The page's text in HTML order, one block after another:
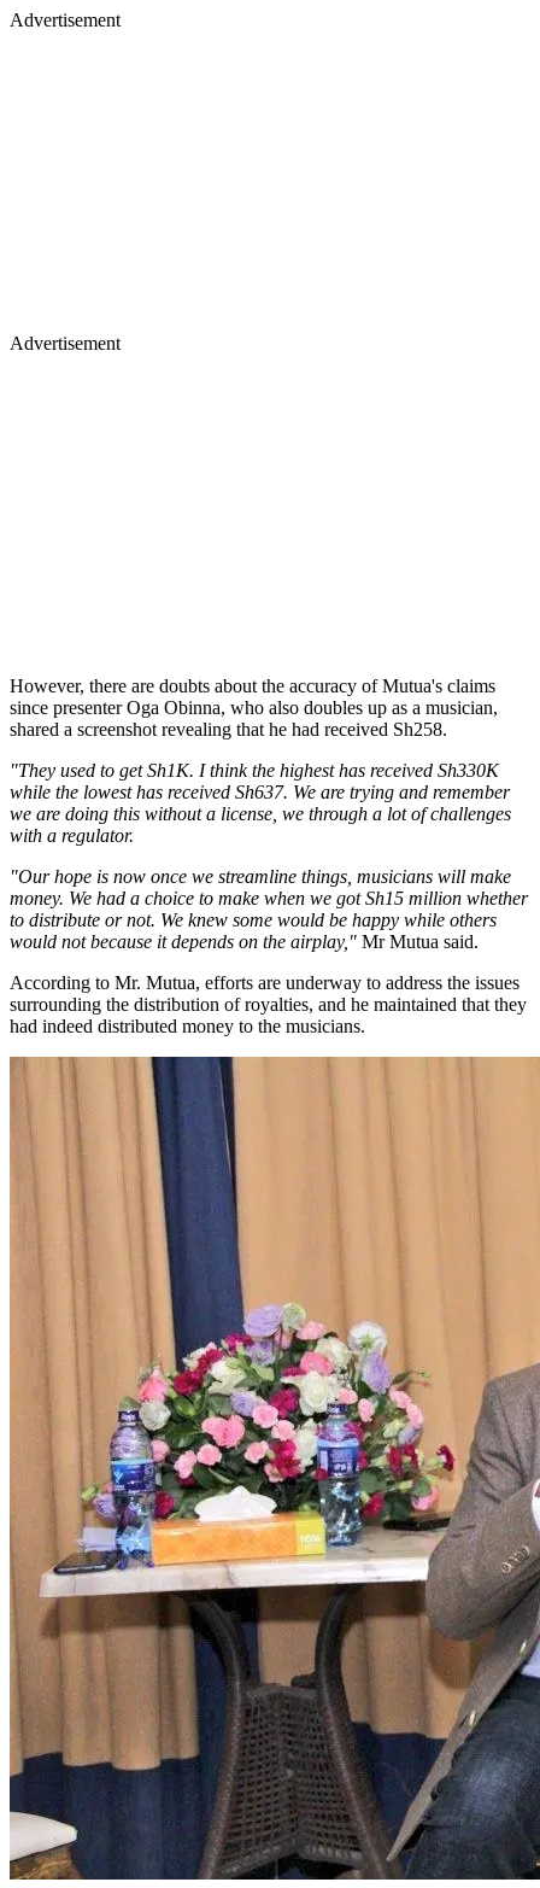
Advertisement
Advertisement
However, there are doubts about the accuracy of Mutua's claims
since presenter Oga Obinna, who also doubles up as a musician,
shared a screenshot revealing that he had received Sh258.
"They used to get Sh1K. I think the highest has received Sh330K
while the lowest has received Sh637. We are trying and remember
we are doing this without a license, we through a lot of challenges
with a regulator.
"Our hope is now once we streamline things, musicians will make
money. We had a choice to make when we got Sh15 million whether
to distribute or not. We knew some would be happy while others
would not because it depends on the airplay," Mr Mutua said.
According to Mr. Mutua, efforts are underway to address the issues
surrounding the distribution of royalties, and he maintained that they
had indeed distributed money to the musicians.